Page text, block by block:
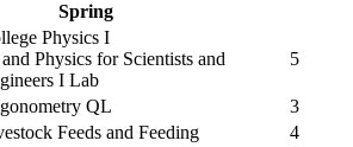
Spring
Physics I
and Physics for Scientists and
I Lab
5
QL
3
Feeds and Feeding
4